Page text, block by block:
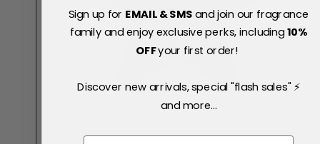
Sign up for EMAIL & SMSand join our fragrance
family and enjoy exclusive perks, including10%
OFFyour first order!
Discover new arrivals, special "flash sales" ⚡
and more...